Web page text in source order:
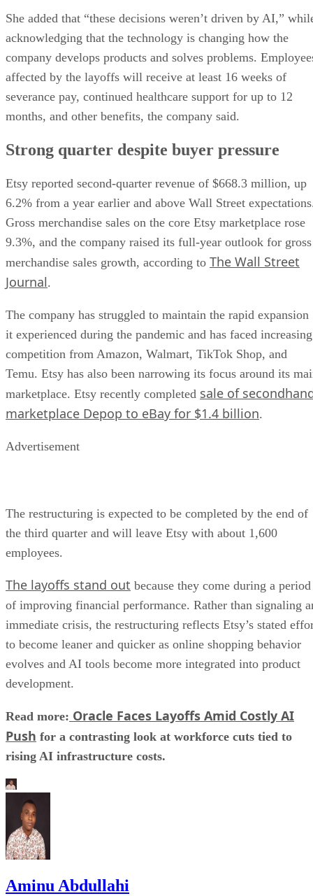
She added that “these decisions weren’t driven by AI,”
acknowledging that the technology is changing how the
company develops products and solves problems.
affected by the layoffs will receive at least 16 weeks of
severance pay, continued healthcare support for up to 12
months, and other benefits, the company said.
Strong quarter despite buyer pressure
Etsy reported second-quarter revenue of $668.3 million, up
6.2% from a year earlier and above Wall Street
Gross merchandise sales on the core Etsy marketplace rose
9.3%, and the company raised its full-year outlook for gross
merchandise sales growth, according to The Wall Street
Journal.
The company has struggled to maintain the rapid expansion
it experienced during the pandemic and has faced increasing
competition from Amazon, Walmart, TikTok Shop, and
Temu. Etsy has also been narrowing its focus around its
marketplace. Etsy recently completed sale of
marketplace Depop to eBay for $1.4 billion.
Advertisement
The restructuring is expected to be completed by the end of
the third quarter and will leave Etsy with about 1,600
employees.
The layoffs stand out because they come during a period
of improving financial performance. Rather than signaling
immediate crisis, the restructuring reflects Etsy’s stated
to become leaner and quicker as online shopping behavior
evolves and AI tools become more integrated into product
development.
Read more: Oracle Faces Layoffs Amid Costly AI
Push for a contrasting look at workforce cuts tied to
rising AI infrastructure costs.
Aminu Abdullahi